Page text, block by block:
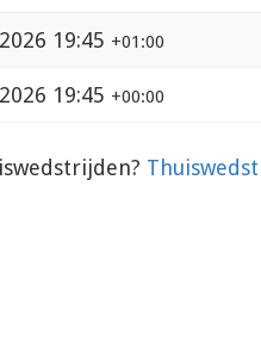
19:45 +01:00
19:45 +00:00